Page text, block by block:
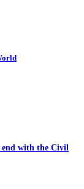
end with the Civil